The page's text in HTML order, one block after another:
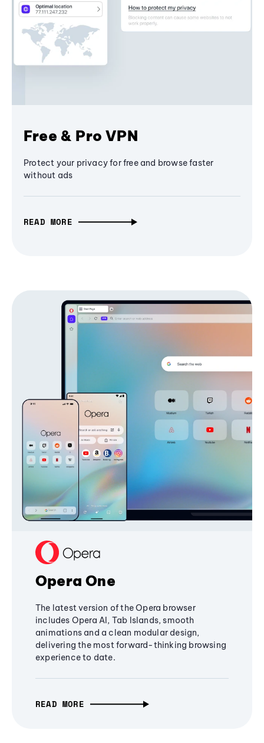
Free & Pro VPN
Protect your privacy for free and browse faster
without ads
READ MORE
Opera One
The latest version of the Opera browser
includes Opera AI, Tab Islands, smooth
animations and a clean modular design,
delivering the most forward-thinking browsing
experience to date.
READ MORE